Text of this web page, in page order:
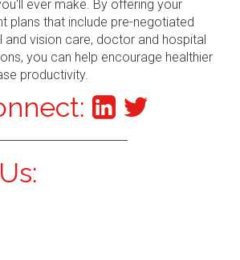
ever make. By offering your
plans that include pre-negotiated
and vision care, doctor and hospital
you can help encourage healthier
productivity.